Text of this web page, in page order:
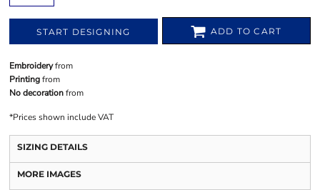
START DESIGNING ADD TO CART
Embroideryfrom
Printingfrom
No decorationfrom
*Prices shown include VAT
SIZING DETAILS
MORE IMAGES